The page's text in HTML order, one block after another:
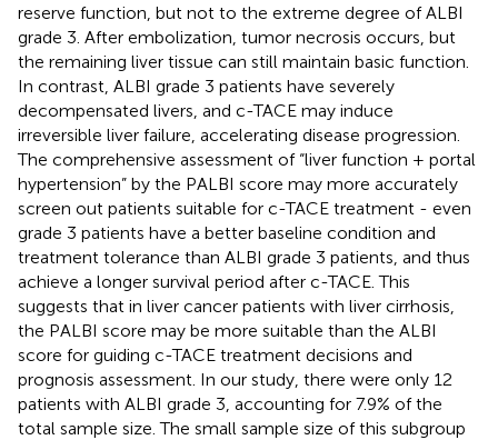
reserve function, but not to the extreme degree of ALBI
grade 3. After embolization, tumor necrosis occurs, but
the remaining liver tissue can still maintain basic function.
In contrast, ALBI grade 3 patients have severely
decompensated livers, and c-TACE may induce
irreversible liver failure, accelerating disease progression.
The comprehensive assessment of “liver function + portal
hypertension” by the PALBI score may more accurately
screen out patients suitable for c-TACE treatment - even
grade 3 patients have a better baseline condition and
treatment tolerance than ALBI grade 3 patients, and thus
achieve a longer survival period after c-TACE. This
suggests that in liver cancer patients with liver cirrhosis,
the PALBI score may be more suitable than the ALBI
score for guiding c-TACE treatment decisions and
prognosis assessment. In our study, there were only 12
patients with ALBI grade 3, accounting for 7.9% of the
total sample size. The small sample size of this subgroup